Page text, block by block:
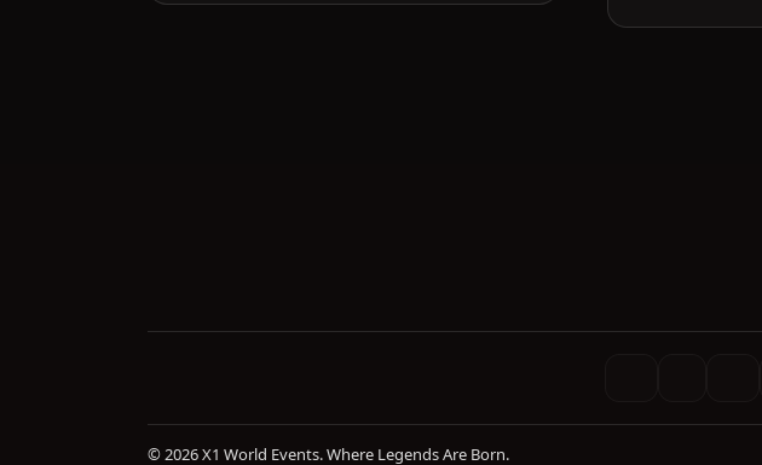
© 2026 X1 World Events. Where Legends Are Born.